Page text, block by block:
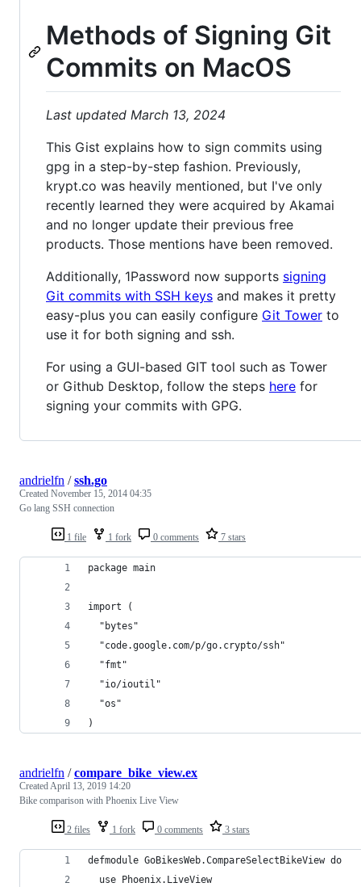
Methods of Signing Git
Commits on MacOS
Last updated March 13, 2024
This Gist explains how to sign commits using
gpg in a step-by-step fashion. Previously,
krypt.co was heavily mentioned, but I've only
recently learned they were acquired by Akamai
and no longer update their previous free
products. Those mentions have been removed.
Additionally, 1Password now supports signing
Git commits with SSH keys and makes it pretty
easy-plus you can easily configure Git Tower to
use it for both signing and ssh.
For using a GUI-based GIT tool such as Tower
or Github Desktop, follow the steps here for
signing your commits with GPG.
1 file 1 fork 0 comments 7 stars
andrielfn /ssh.go
Created November 15, 2014 04:35
Go lang SSH connection
package main
import (
  "bytes"
  "code.google.com/p/go.crypto/ssh"
  "fmt"
  "io/ioutil"
  "os"
)
2 files 1 fork 0 comments 3 stars
andrielfn /compare_bike_view.ex
CreatedApril 13, 2019 14:20
Bike comparison with Phoenix Live View
defmodule GoBikesWeb.CompareSelectBikeView do
  use Phoenix.LiveView